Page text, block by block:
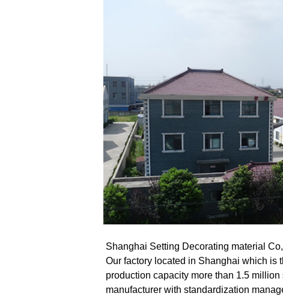
Shanghai Setting Decorating material
Our factory located in Shanghai which is
production capacity more than 1.5
manufacturer with standardization